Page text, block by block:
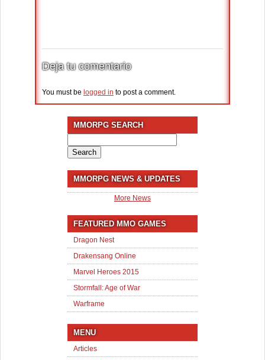
Deja tu comentario
You must be logged in to post a comment.
MMORPG SEARCH
for:
MMORPG NEWS & UPDATES
More News
FEATURED MMO GAMES
Dragon Nest
Drakensang Online
Marvel Heroes 2015
Stormfall: Age of War
Warframe
MENU
Articles